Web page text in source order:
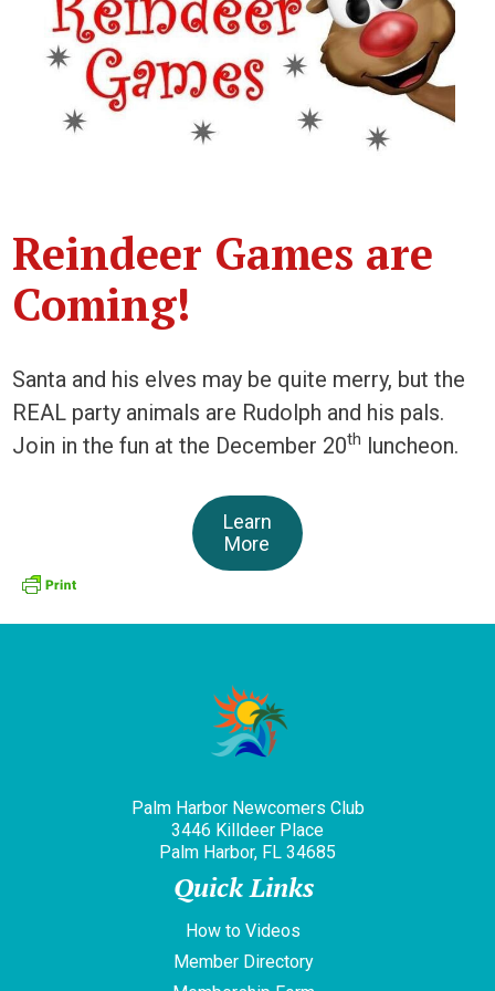
Reindeer Games are
Coming!
Santa and his elves may be quite merry, but the
REAL party animals are Rudolph and his pals.
Join in the fun at the December 20th luncheon.
Learn
More
Palm Harbor Newcomers Club
3446 Killdeer Place
Palm Harbor, FL 34685
Quick Links
How to Videos
Member Directory